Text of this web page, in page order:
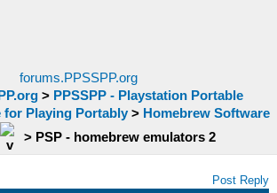
forums.PPSSPP.org
> PPSSPP - Playstation Portable
for Playing Portably > Homebrew Software
> PSP - homebrew emulators 2
Post Reply